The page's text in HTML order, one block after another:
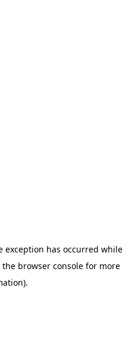
exception has occurred while
the browser console for more